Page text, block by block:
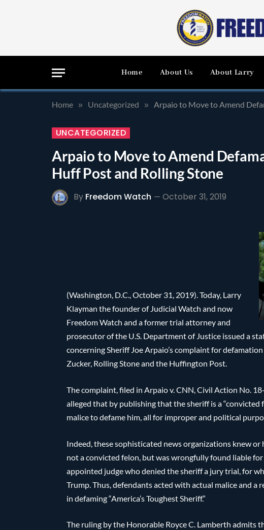
Home About Us About Larry
Home » Uncategorized » Arpaio to Move to Amend
UNCATEGORIZED
Arpaio to Move to Amend
Huff Post and Rolling Stone
By Freedom Watch October 31, 2019
(Washington, D.C., October 31, 2019). Today, Larry
Klayman the founder of Judicial Watch and now
Freedom Watch and a former trial attorney and
prosecutor of the U.S. Department of Justice issued a
concerning Sheriff Joe Arpaio’s complaint for
Zucker, Rolling Stone and the Huffington Post.
The complaint, filed in Arpaio v. CNN, Civil Action No.
alleged that by publishing that the sheriff is a
malice to defame him, all for improper and political
Indeed, these sophisticated news organizations knew
not a convicted felon, but was wrongfully found liable
appointed judge who denied the sheriff a jury trial, for
Trump. Thus, defendants acted with actual malice and a
in defaming “America’s Toughest Sheriff.”
The ruling by the Honorable Royce C. Lamberth admits